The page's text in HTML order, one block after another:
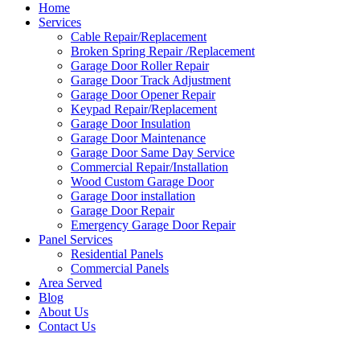
Home
Services
Cable Repair/Replacement
Broken Spring Repair /Replacement
Garage Door Roller Repair
Garage Door Track Adjustment
Garage Door Opener Repair
Keypad Repair/Replacement
Garage Door Insulation
Garage Door Maintenance
Garage Door Same Day Service
Commercial Repair/Installation
Wood Custom Garage Door
Garage Door installation
Garage Door Repair
Emergency Garage Door Repair
Panel Services
Residential Panels
Commercial Panels
Area Served
Blog
About Us
Contact Us